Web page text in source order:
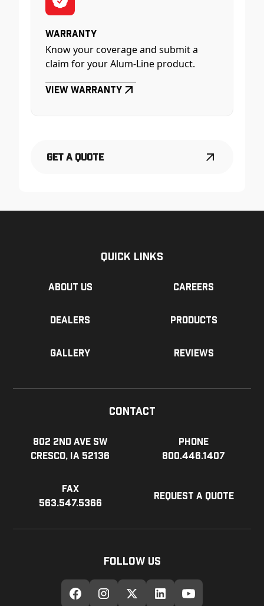
Warranty
Know your coverage and submit a
claim for your Alum-Line product.
View Warranty
Get a Quote
Quick Links
About us Careers
Dealers Products
Gallery Reviews
Contact
802 2nd Ave SW
Cresco, IA 52136
Phone
800.446.1407
Fax
563.547.5366
Request a Quote
Follow Us